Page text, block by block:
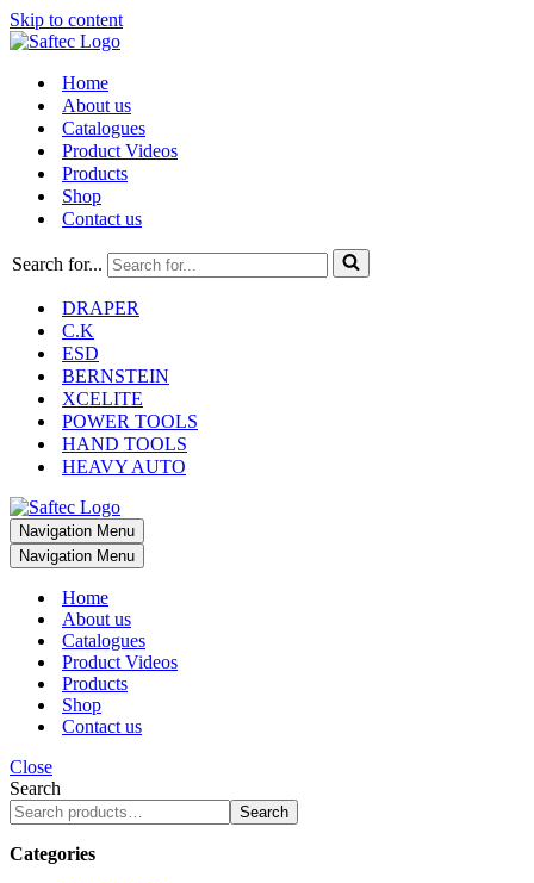
Skip to content
Home
About us
Catalogues
Product Videos
Products
Shop
Contact us
Search for...
DRAPER
C.K
ESD
BERNSTEIN
XCELITE
POWER TOOLS
HAND TOOLS
HEAVY AUTO
Navigation Menu
Navigation Menu
Home
About us
Catalogues
Product Videos
Products
Shop
Contact us
Close
Search
Search
Categories